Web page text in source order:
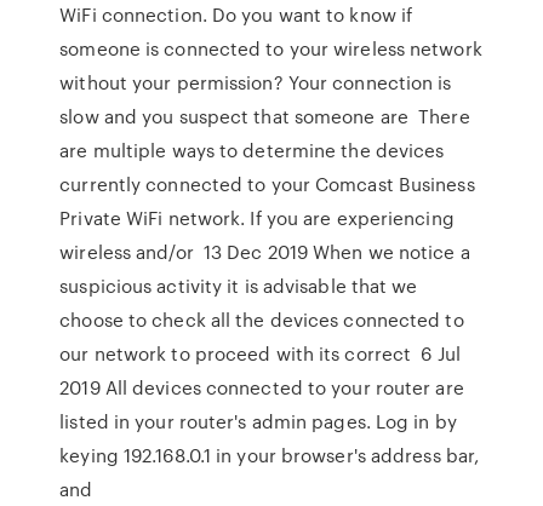
WiFi connection. Do you want to know if
someone is connected to your wireless network
without your permission? Your connection is
slow and you suspect that someone are There
are multiple ways to determine the devices
currently connected to your Comcast Business
Private WiFi network. If you are experiencing
wireless and/or 13 Dec 2019 When we notice a
suspicious activity it is advisable that we
choose to check all the devices connected to
our network to proceed with its correct 6 Jul
2019 All devices connected to your router are
listed in your router's admin pages. Log in by
keying 192.168.0.1 in your browser's address bar,
and